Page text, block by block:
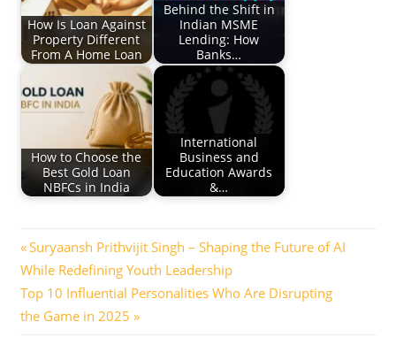
How Is Loan Against
Property Different
From A Home Loan
Behind the Shift in
Indian MSME
Lending: How
Banks…
How to Choose the
Best Gold Loan
NBFCs in India
International
Business and
Education Awards
&…
Post
navigation
Previous
Post:
Suryaansh Prithvijit Singh – Shaping the Future of AI
While Redefining Youth Leadership
Next
Post:
Top 10 Influential Personalities Who Are Disrupting
the Game in 2025